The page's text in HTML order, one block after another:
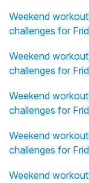
Weekend
challenges for
Weekend
challenges for
Weekend
challenges for
Weekend
challenges for
Weekend